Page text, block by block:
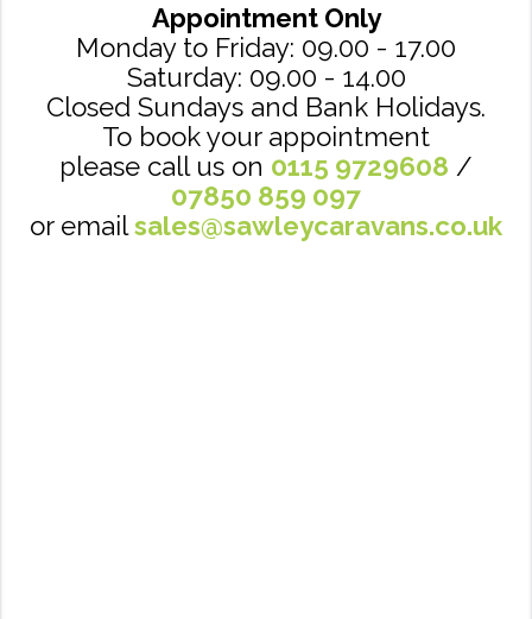
Appointment Only
Monday to Friday: 09.00 - 17.00
Saturday: 09.00 - 14.00
Closed Sundays and Bank Holidays.
To book your appointment
please call us on 0115 9729608 /
07850 859 097
or emailsales@sawleycaravans.co.uk